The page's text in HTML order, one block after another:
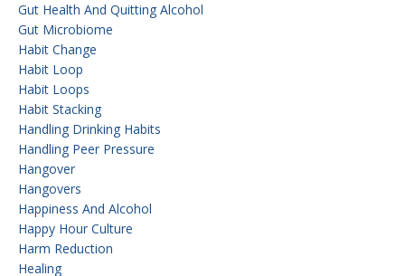
Gut Health And Quitting Alcohol
Gut Microbiome
Habit Change
Habit Loop
Habit Loops
Habit Stacking
Handling Drinking Habits
Handling Peer Pressure
Hangover
Hangovers
Happiness And Alcohol
Happy Hour Culture
Harm Reduction
Healing